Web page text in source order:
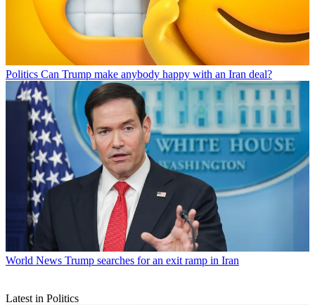
Politics Can Trump make anybody happy with an Iran deal?
World News Trump searches for an exit ramp in Iran
Latest in Politics